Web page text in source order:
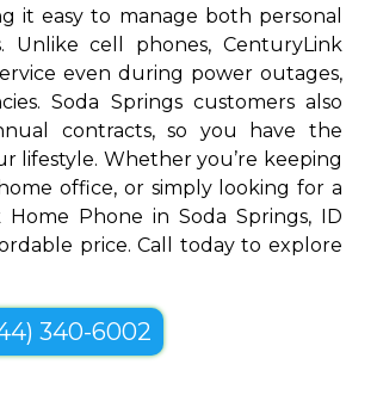
it easy to manage both personal
Unlike cell phones, CenturyLink
even during power outages,
Soda Springs customers also
contracts, so you have the
lifestyle. Whether you’re keeping
office, or simply looking for a
Phone in Soda Springs, ID
price. Call today to explore
340-6002